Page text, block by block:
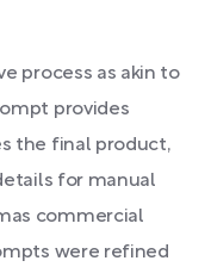
process as akin to
provides
the final product,
for manual
commercial
were refined